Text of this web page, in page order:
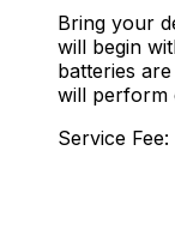
Bring your
will begin
batteries
will perform
Service Fee: